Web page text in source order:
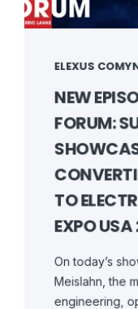
ELEXUS
NEW
FORUM:
TO
EXPO
On today’s
Meislahn, the
engineering,